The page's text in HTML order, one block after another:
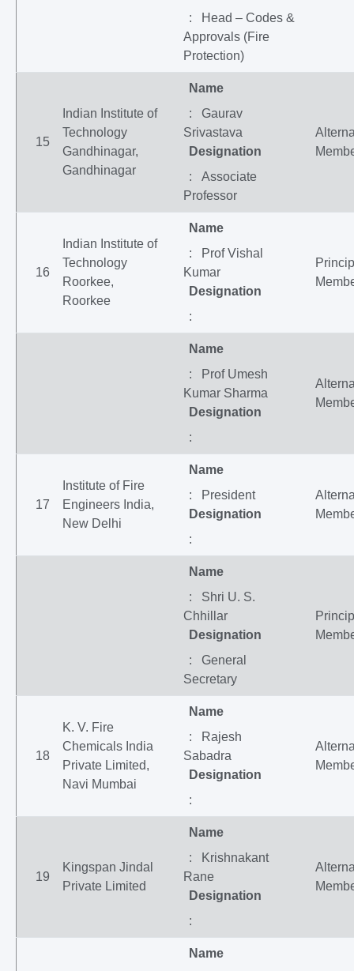
: Head – Codes &
Approvals (Fire
Protection)
15
Indian Institute of
Technology
Gandhinagar,
Gandhinagar
Name
: Gaurav
Srivastava
Designation
: Associate
Professor
16
Indian Institute of
Technology
Roorkee,
Roorkee
Name
: Prof Vishal
Kumar
Designation
:
Name
: Prof Umesh
Kumar Sharma
Designation
:
17
Institute of Fire
Engineers India,
New Delhi
Name
: President
Designation
:
Name
: Shri U. S.
Chhillar
Designation
: General
Secretary
18
K. V. Fire
Chemicals India
Private Limited,
Navi Mumbai
Name
: Rajesh
Sabadra
Designation
:
19
Kingspan Jindal
Private Limited
Name
: Krishnakant
Rane
Designation
:
Name